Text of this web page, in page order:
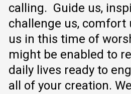
calling. Guide us,
challenge us, comfort
us in this time of
might be enabled to
daily lives ready to
all of your creation.